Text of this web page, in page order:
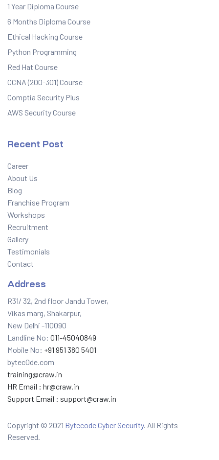
1 Year Diploma Course
6 Months Diploma Course
Ethical Hacking Course
Python Programming
Red Hat Course
CCNA (200-301) Course
Comptia Security Plus
AWS Security Course
Recent Post
Career
About Us
Blog
Franchise Program
Workshops
Recruitment
Gallery
Testimonials
Contact
Address
R31/ 32, 2nd floor Jandu Tower,
Vikas marg, Shakarpur,
New Delhi -110090
Landline No: 011-45040849
Mobile No: +91 951 380 5401
bytec0de.com
training@craw.in
HR Email : hr@craw.in
Support Email : support@craw.in
Copyright © 2021 Bytecode Cyber Security. All Rights
Reserved.